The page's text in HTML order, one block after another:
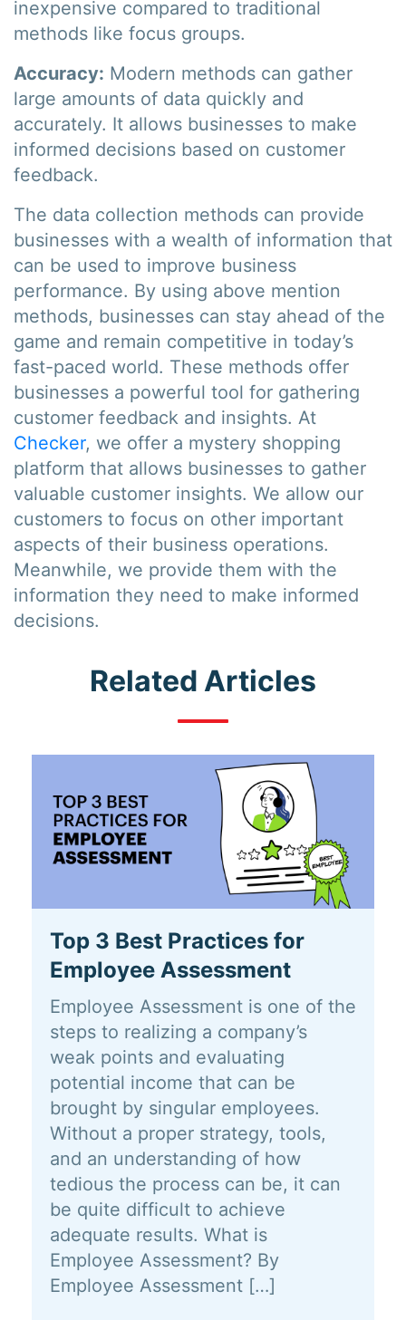
inexpensive compared to traditional
methods like focus groups.
Accuracy: Modern methods can gather
large amounts of data quickly and
accurately. It allows businesses to make
informed decisions based on customer
feedback.
The data collection methods can provide
businesses with a wealth of information that
can be used to improve business
performance. By using above mention
methods, businesses can stay ahead of the
game and remain competitive in today’s
fast-paced world. These methods offer
businesses a powerful tool for gathering
customer feedback and insights. At
Checker, we offer a mystery shopping
platform that allows businesses to gather
valuable customer insights. We allow our
customers to focus on other important
aspects of their business operations.
Meanwhile, we provide them with the
information they need to make informed
decisions.
Related Articles
Top 3 Best Practices for
Employee Assessment
Employee Assessment is one of the
steps to realizing a company’s
weak points and evaluating
potential income that can be
brought by singular employees.
Without a proper strategy, tools,
and an understanding of how
tedious the process can be, it can
be quite difficult to achieve
adequate results. What is
Employee Assessment? By
Employee Assessment […]